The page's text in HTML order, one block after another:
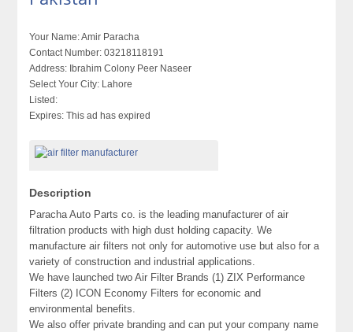
Your Name:Amir Paracha
Contact Number: 03218118191
Address: Ibrahim Colony Peer Naseer
Select Your City: Lahore
Listed:
Expires: This ad has expired
Description
Paracha Auto Parts co. is the leading manufacturer of air
filtration products with high dust holding capacity. We
manufacture air filters not only for automotive use but also for a
variety of construction and industrial applications.
We have launched two Air Filter Brands (1) ZIX Performance
Filters (2) ICON Economy Filters for economic and
environmental benefits.
We also offer private branding and can put your company name